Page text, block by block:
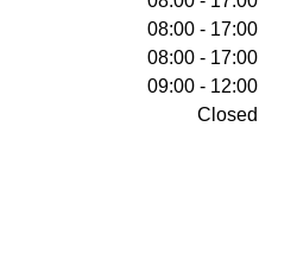
08:00 - 17:00
08:00 - 17:00
09:00 - 12:00
Closed